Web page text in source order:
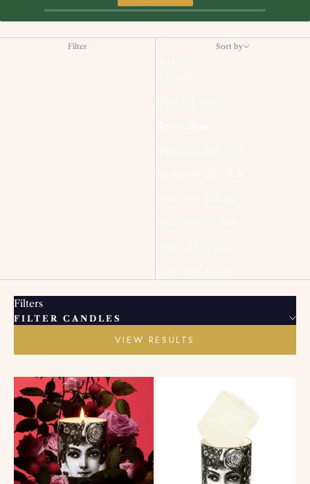
Filter Sort by
Filters
FILTER CANDLES
VIEW RESULTS